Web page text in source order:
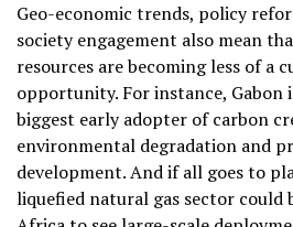
Geo-economic trends, policy
society engagement also mean
resources are becoming less of a
opportunity. For instance, Gabon
biggest early adopter of carbon
environmental degradation and
development. And if all goes to
liquefied natural gas sector could